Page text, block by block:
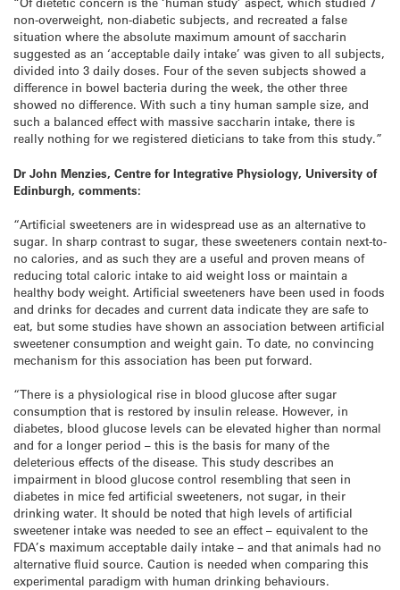
non-overweight, non-diabetic subjects, and recreated a false
situation where the absolute maximum amount of saccharin
suggested as an ‘acceptable daily intake’ was given to all subjects,
divided into 3 daily doses. Four of the seven subjects showed a
difference in bowel bacteria during the week, the other three
showed no difference. With such a tiny human sample size, and
such a balanced effect with massive saccharin intake, there is
really nothing for we registered dieticians to take from this study.”
Dr John Menzies, Centre for Integrative Physiology, University of
Edinburgh, comments:
“Artificial sweeteners are in widespread use as an alternative to
sugar. In sharp contrast to sugar, these sweeteners contain next-to-
no calories, and as such they are a useful and proven means of
reducing total caloric intake to aid weight loss or maintain a
healthy body weight. Artificial sweeteners have been used in foods
and drinks for decades and current data indicate they are safe to
eat, but some studies have shown an association between artificial
sweetener consumption and weight gain. To date, no convincing
mechanism for this association has been put forward.
“There is a physiological rise in blood glucose after sugar
consumption that is restored by insulin release. However, in
diabetes, blood glucose levels can be elevated higher than normal
and for a longer period – this is the basis for many of the
deleterious effects of the disease. This study describes an
impairment in blood glucose control resembling that seen in
diabetes in mice fed artificial sweeteners, not sugar, in their
drinking water. It should be noted that high levels of artificial
sweetener intake was needed to see an effect – equivalent to the
FDA’s maximum acceptable daily intake – and that animals had no
alternative fluid source. Caution is needed when comparing this
experimental paradigm with human drinking behaviours.